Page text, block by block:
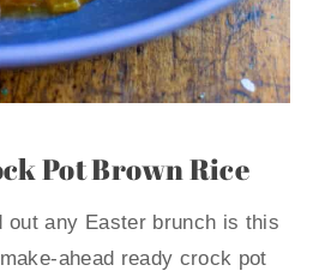
Pot Brown Rice
out any Easter brunch is this
ahead ready crock pot